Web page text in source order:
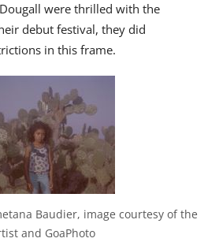
were thrilled with the
debut festival, they did
in this frame.
Baudier, image courtesy of the
and GoaPhoto